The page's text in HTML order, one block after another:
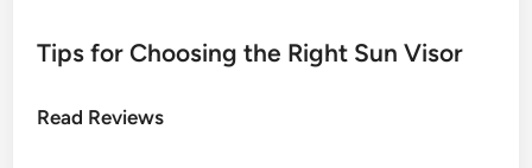
Tips for Choosing the Right Sun Visor
Read Reviews